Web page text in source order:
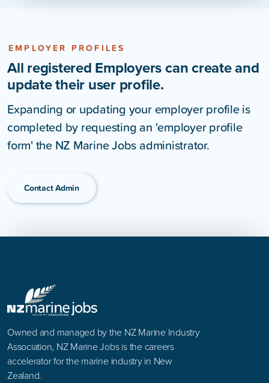
EMPLOYER PROFILES
All registered Employers can create and
update their user profile.
Expanding or updating your employer profile is
completed by requesting an 'employer profile
form' the NZ Marine Jobs administrator.
Contact Admin
Owned and managed by the NZ Marine Industry
Association, NZ Marine Jobs is the careers
accelerator for the marine industry in New
Zealand.